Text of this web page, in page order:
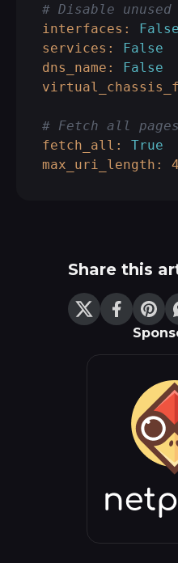
# Disable
interfaces:
False
services:
False
dns_name:
False
# Fetch all
fetch_all:
True
max_uri_length:
Share this